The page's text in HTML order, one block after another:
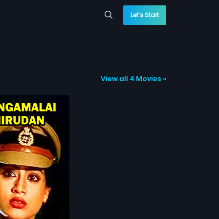
Let’s Start
View all 4 Movies »